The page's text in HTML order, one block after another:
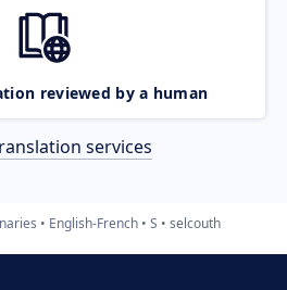
reviewed by a human
services
English-French S selcouth